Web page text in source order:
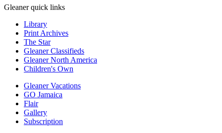
Gleaner quick links
Library
Print Archives
The Star
Gleaner Classifieds
Gleaner North America
Children's Own
Gleaner Vacations
GO Jamaica
Flair
Gallery
Subscription